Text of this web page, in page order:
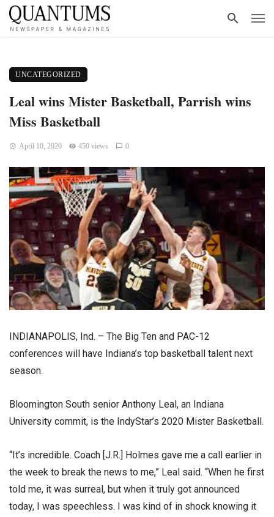
UNCATEGORIZED
Leal wins Mister Basketball, Parrish wins
Miss Basketball
April 10, 2020 450 views 0
INDIANAPOLIS, Ind. – The Big Ten and PAC-12
conferences will have Indiana’s top basketball talent next
season.
Bloomington South senior Anthony Leal, an Indiana
University commit, is the IndyStar’s 2020 Mister Basketball.
“It’s incredible. Coach [J.R.] Holmes gave me a call earlier in
the week to break the news to me,” Leal said. “When he first
told me, it was surreal, but when it truly got announced
today, I was speechless. I was kind of in shock knowing it